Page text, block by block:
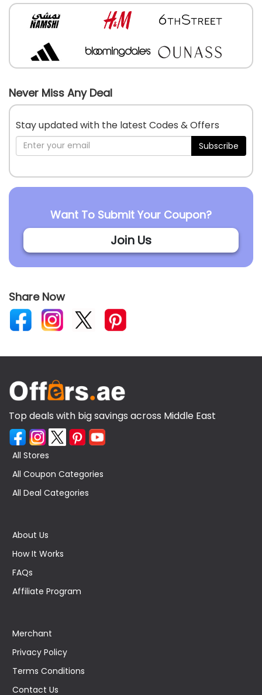
Never Miss Any Deal
Stay updated with the latest Codes & Offers
Subscribe
Want To Submit Your Coupon?
Join Us
Share Now
Top deals with big savings across Middle East
All Stores
All Coupon Categories
All Deal Categories
About Us
How It Works
FAQs
Affiliate Program
Merchant
Privacy Policy
Terms Conditions
Contact Us